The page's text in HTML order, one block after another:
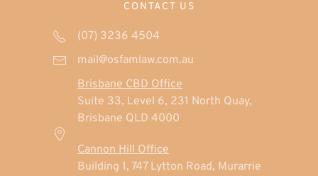
CONTACT US
(07) 3236 4504
mail@osfamlaw.com.au
Brisbane CBD Office
Suite 33, Level 6, 231 North Quay,
Brisbane QLD 4000
Cannon Hill Office
Building 1, 747 Lytton Road, Murarrie